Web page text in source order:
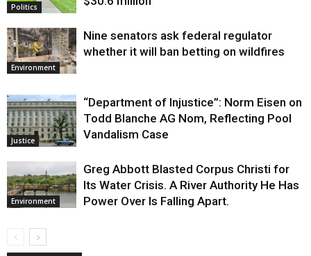
Politics
Environment
Nine senators ask federal regulator
whether it will ban betting on wildfires
Justice
“Department of Injustice”: Norm Eisen on
Todd Blanche AG Nom, Reflecting Pool
Vandalism Case
Environment
Greg Abbott Blasted Corpus Christi for
Its Water Crisis. A River Authority He Has
Power Over Is Falling Apart.